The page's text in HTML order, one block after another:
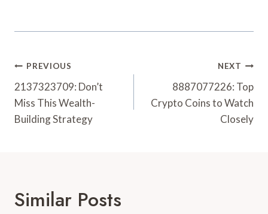
Post
Navigation
PREVIOUS
2137323709: Don’t
Miss This Wealth-
Building Strategy
NEXT
8887077226: Top
Crypto Coins to Watch
Closely
Similar Posts